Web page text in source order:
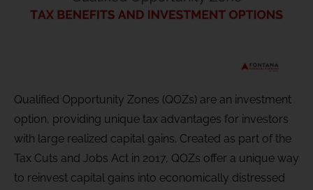
Qualified Opportunity Zones (QOZs) are an investment
option, providing unique tax advantages for investors
with large realized capital gains. Created as part of the
Tax Cuts and Jobs Act in 2017, QOZs offer a unique way
to reinvest capital gains into economically distressed